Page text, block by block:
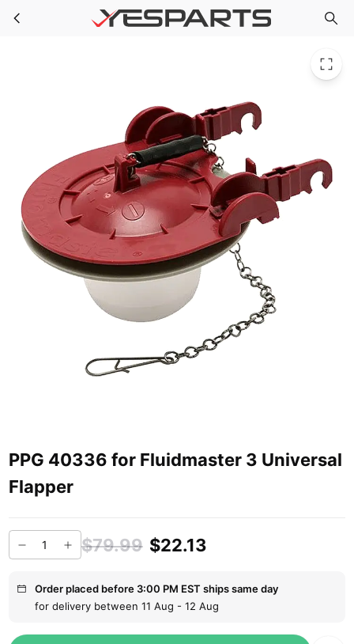
Skip to main content PPG 40336 for Fluidmaster 3 Universal Flapper
PPG 40336 for Fluidmaster 3 Universal
Flapper
$79.99 $22.13
Order placed before 3:00 PM EST ships same day
for delivery between 11 Aug - 12 Aug